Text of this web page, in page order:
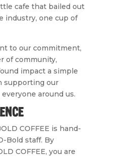
cafe that bailed out
industry, one cup of
to our commitment,
of community,
impact a simple
supporting our
around us.
COFFEE is hand-
Bold staff. By
COFFEE, you are